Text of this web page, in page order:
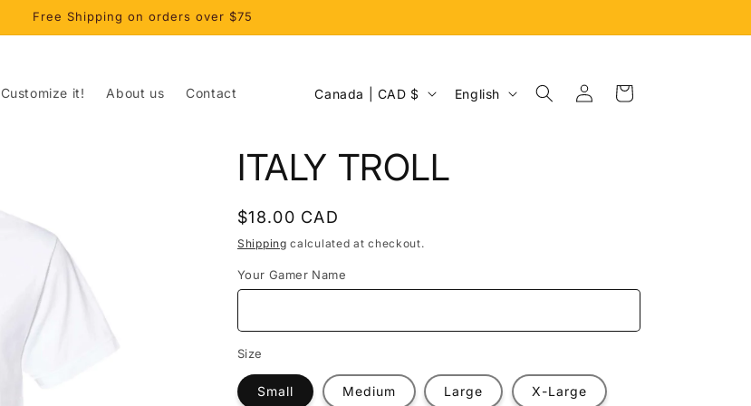
Free Shipping on orders over $75
Customize it! About us Contact
C
n
r
/
g
i
Canada | CAD $
g
e
English
Log
in
Cart
ITALY TROLL
Regular
price
$18.00 CAD
Shipping calculated at checkout.
Your Gamer Name
Size
Small Medium Large X-Large